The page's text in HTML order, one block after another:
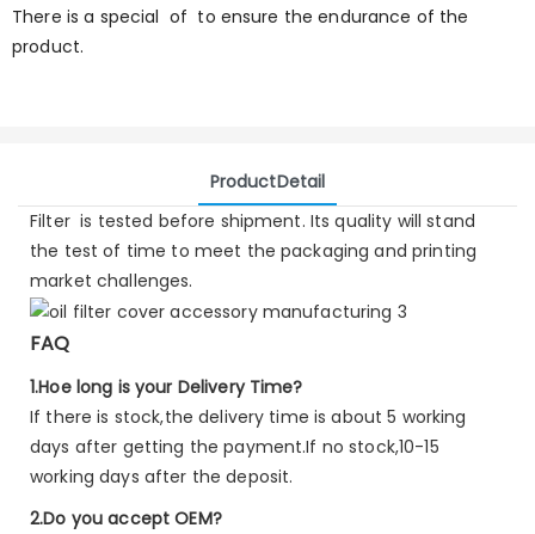
There is a special of to ensure the endurance of the
product.
ProductDetail
Filter is tested before shipment. Its quality will stand
the test of time to meet the packaging and printing
market challenges.
FAQ
1.Hoe long is your Delivery Time?
If there is stock,the delivery time is about 5 working
days after getting the payment.If no stock,10-15
working days after the deposit.
2.Do you accept OEM?